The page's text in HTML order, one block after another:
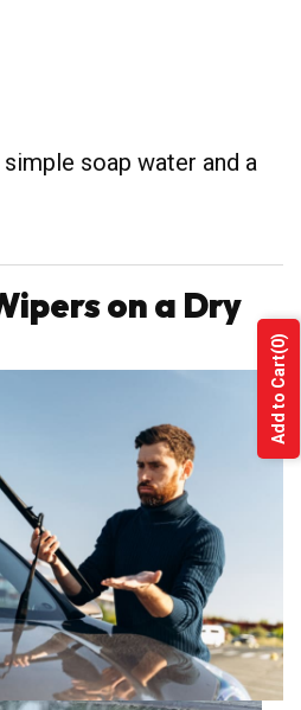
soap water and a
on a Dry
Add to Cart
(0)